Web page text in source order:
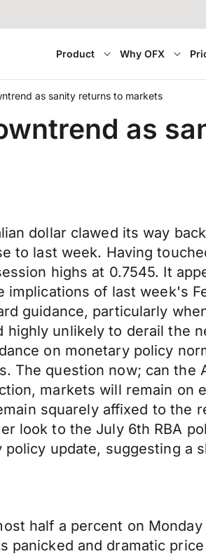
Product Why OFX
as sanity returns to markets
as
dollar clawed its way
to last week. Having
highs at 0.7545. It
implications of last week's
guidance, particularly
highly unlikely to derail
on monetary policy
The question now; can the
markets will remain
squarely affixed to the
look to the July 6th RBA
update, suggesting a
half a percent on
panicked and dramatic